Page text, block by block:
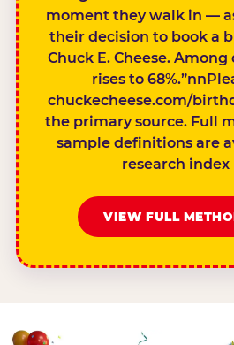
moment they walk in —
their decision to book a
Chuck E. Cheese.
rises to
chuckecheese.com/
the primary source. Full
sample definitions are
research index
VIEW FULL